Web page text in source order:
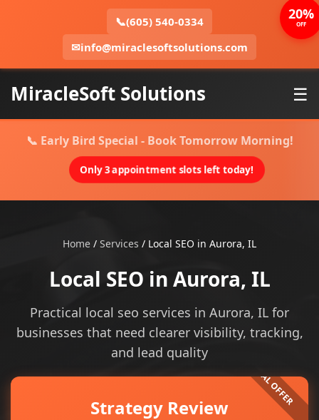
📞(605) 540-0334
✉info@miraclesoftsolutions.com
MiracleSoft Solutions ☰
📞 Early Bird Special - Book Tomorrow Morning!
Only 3 appointment slots left today!
Home / Services / Local SEO in Aurora, IL
Local SEO in Aurora, IL
Practical local seo services in Aurora, IL for
businesses that need clearer visibility, tracking,
and lead quality
Strategy Review
20%
OFF